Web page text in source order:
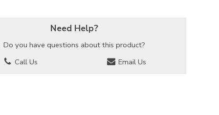
Need Help?
Do you have questions about this product?
Call Us
Email Us